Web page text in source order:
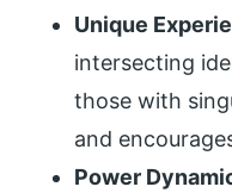
Unique
intersecting
those with
and
Power